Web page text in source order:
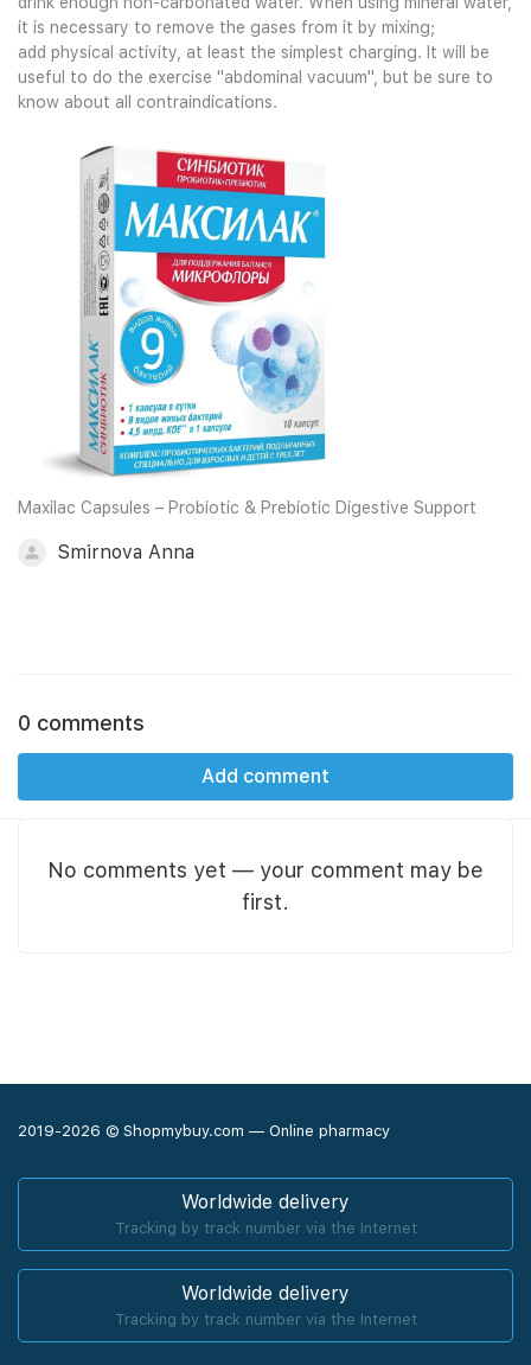
it is necessary to remove the gases from it by mixing;
add physical activity, at least the simplest charging. It will be
useful to do the exercise "abdominal vacuum", but be sure to
know about all contraindications.
Maxilac Capsules – Probiotic & Prebiotic Digestive Support
Smirnova Anna
0 comments
Add comment
No comments yet — your comment may be
first.
2019-2026 © Shopmybuy.com — Online pharmacy
Worldwide delivery
Tracking by track number via the Internet
Worldwide delivery
Tracking by track number via the Internet